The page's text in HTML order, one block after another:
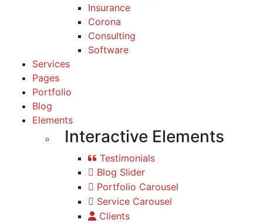
Insurance
Corona
Consulting
Software
Services
Pages
Portfolio
Blog
Elements
Interactive Elements
Testimonials
Blog Slider
Portfolio Carousel
Service Carousel
Clients